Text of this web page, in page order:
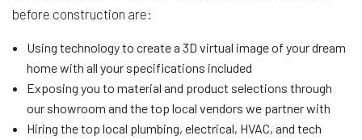
before construction are:
Using technology to create a 3D virtual image of your dream
home with all your specifications included
Exposing you to material and product selections through
our showroom and the top local vendors we partner with
Hiring the top local plumbing, electrical, HVAC, and tech